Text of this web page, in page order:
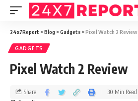
24x7Report >Blog >Gadgets >Pixel Watch 2 Review
GADGETS
Pixel Watch 2 Review
Share 30 Min Read